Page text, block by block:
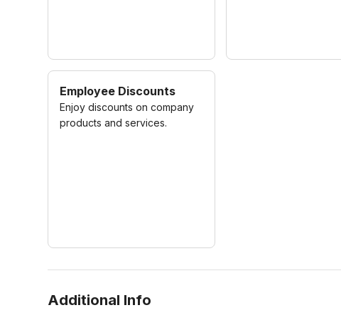
Employee Discounts
Enjoy discounts on company
products and services.
Additional Info